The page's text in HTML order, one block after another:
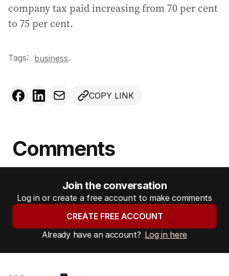
company tax paid increasing from 70 per cent
to 75 per cent.
Tags: business.
COPY LINK
Comments
Join the conversation
Log in or create a free account to make comments
CREATE FREE ACCOUNT
Already have an account? Log in here